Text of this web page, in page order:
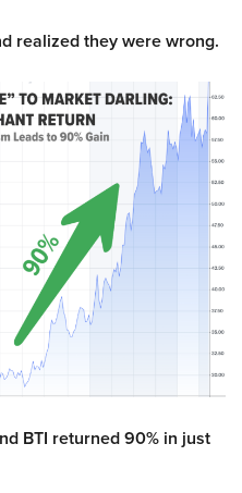
realized they were wrong.
BTI returned 90% in just